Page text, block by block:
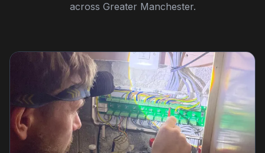
across Greater Manchester.